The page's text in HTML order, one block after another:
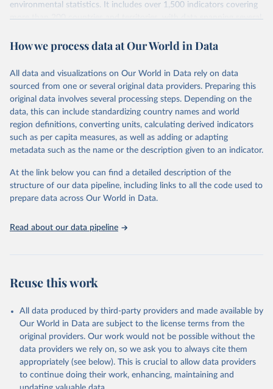
environmental statistics. It includes over 1,500 indicators covering
more than 200 countries and territories, with data spanning several
researchers, businesses, and analysts seeking to understand global
range of topics, including economic growth, education, health,
poverty, trade, energy, infrastructure, governance, and
environmental sustainability. The indicators are sourced from
reputable national and international agencies, ensuring high-quality,
consistent, and comparable data. Users can access the database
through interactive online tools, API services, and downloadable
datasets, facilitating detailed analysis and visualization. WDI is also
(SDGs) and other global development initiatives. By providing
accessible and reliable statistics, it helps to inform policy
discussions and strategies globally. Whether for academic research,
Indicators database is an essential tool for understanding and
Citation
This is the citation of the original data obtained from the source,
prior to any processing or adaptation by Our World in Data.
To cite
data downloaded from this page, please use the suggested citation
Reuse This Work below.
How we process data at Our World in Data
All data and visualizations on Our World in Data rely on data
sourced from one or several original data providers. Preparing this
original data involves several processing steps. Depending on the
data, this can include standardizing country names and world
region definitions, converting units, calculating derived indicators
such as per capita measures, as well as adding or adapting
metadata such as the name or the description given to an indicator.
At the link below you can find a detailed description of the
structure of our data pipeline, including links to all the code used to
prepare data across Our World in Data.
Read about our data pipeline
Reuse this work
All data produced by third-party providers and made available by
Our World in Data are subject to the license terms from the
original providers. Our work would not be possible without the
data providers we rely on, so we ask you to always cite them
appropriately (see below). This is crucial to allow data providers
to continue doing their work, enhancing, maintaining and